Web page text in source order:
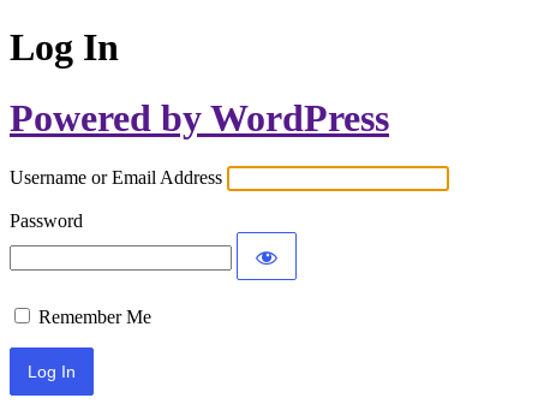
Log In
Powered by WordPress
Username or Email Address
Password
Remember Me